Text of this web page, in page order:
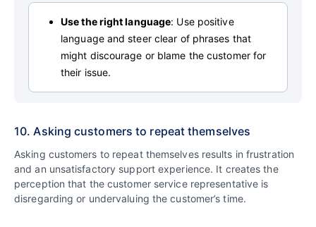
Use the right language: Use positive
language and steer clear of phrases that
might discourage or blame the customer for
their issue.
10. Asking customers to repeat themselves
Asking customers to repeat themselves results in frustration
and an unsatisfactory support experience. It creates the
perception that the customer service representative is
disregarding or undervaluing the customer’s time.